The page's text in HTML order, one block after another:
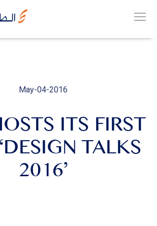
May-04-2016
ITS FIRST
TALKS
2016’